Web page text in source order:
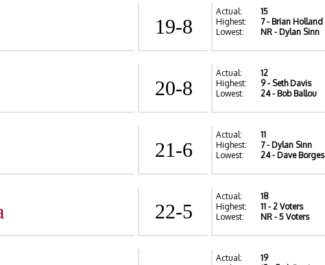
19-8
Actual:
15
Highest:
7- Brian Holland
Lowest:
NR - Dylan Sinn
20-8
Actual:
12
Highest:
9- Seth Davis
Lowest:
24- Bob Ballou
21-6
Actual:
11
Highest:
7- Dylan Sinn
Lowest:
24- Dave Borges
22-5
Actual:
18
Highest:
11 - 2 Voters
Lowest:
NR - 5 Voters
Actual:
19